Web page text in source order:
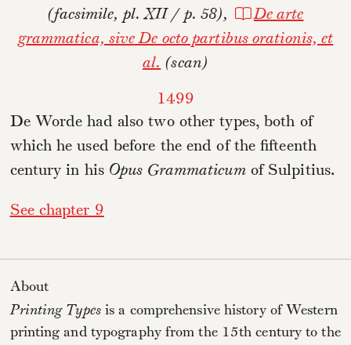
(facsimile, pl. XII / p. 58),
De arte
grammatica, sive De octo partibus orationis, et
al. (scan)
1499
De Worde had also two other types, both of
which he used before the end of the fifteenth
century in his Opus Grammaticumof Sulpitius.
See chapter 9
About
Printing Typesis a comprehensive history of Western
printing and typography from the 15th century to the